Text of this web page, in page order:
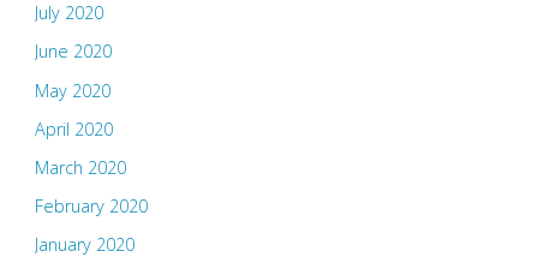
July 2020
June 2020
May 2020
April 2020
March 2020
February 2020
January 2020